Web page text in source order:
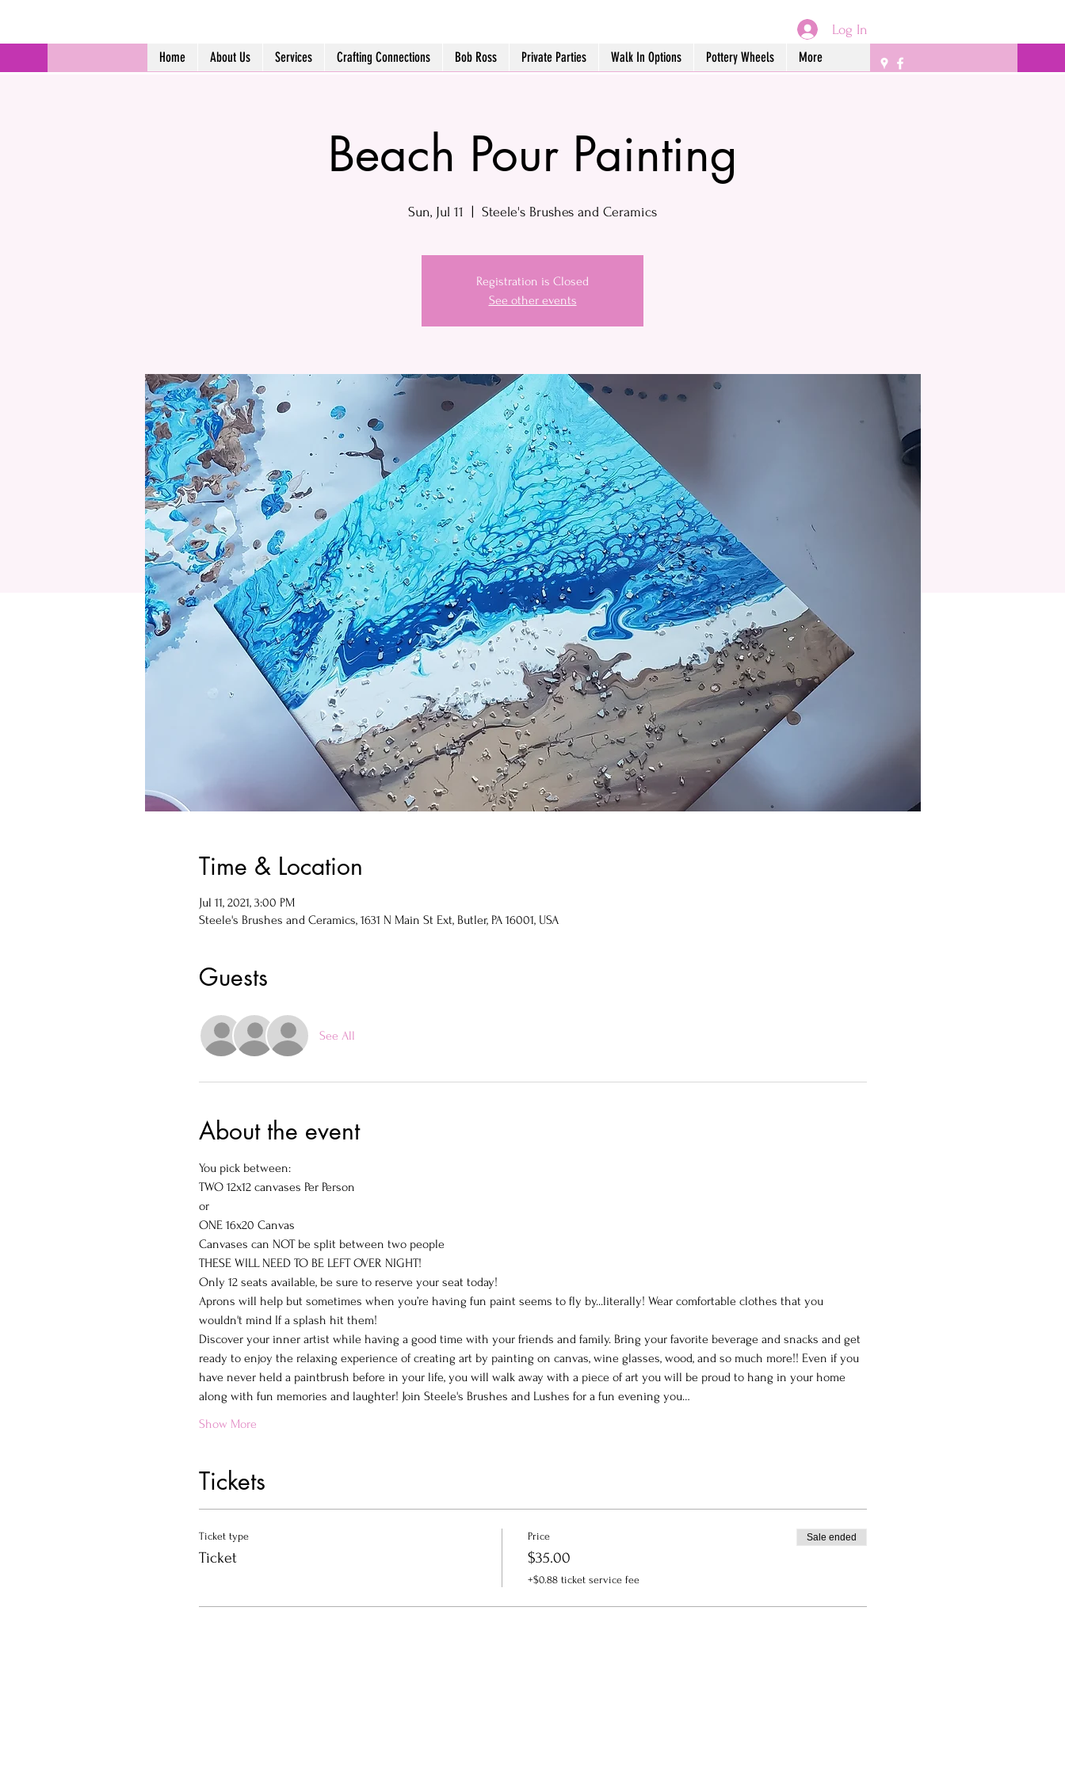
Log In
Home About Us Services Crafting Connections Bob Ross Private Parties Walk In Options Pottery Wheels More
Beach Pour Painting
Sun, Jul 11 Steele's Brushes and Ceramics
Registration is Closed
See other events
Time & Location
Jul 11, 2021, 3:00 PM
Steele's Brushes and Ceramics, 1631 N Main St Ext, Butler, PA 16001, USA
Guests
See All
About the event
You pick between:
TWO 12x12 canvases Per Person
or
ONE 16x20 Canvas
Canvases can NOT be split between two people
THESE WILL NEED TO BE LEFT OVER NIGHT!
Only 12 seats available, be sure to reserve your seat today!
Aprons will help but sometimes when you’re having fun paint seems to fly by...literally! Wear comfortable clothes that you
wouldn't mind If a splash hit them!
Discover your inner artist while having a good time with your friends and family. Bring your favorite beverage and snacks and get
ready to enjoy the relaxing experience of creating art by painting on canvas, wine glasses, wood, and so much more!! Even if you
have never held a paintbrush before in your life, you will walk away with a piece of art you will be proud to hang in your home
along with fun memories and laughter! Join Steele's Brushes and Lushes for a fun evening you…
Show More
Tickets
Ticket type
Ticket
Price
$35.00
+$0.88 ticket service fee
Sale ended